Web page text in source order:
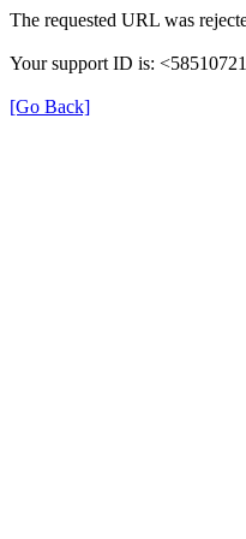
The requested URL was
Your support ID is:
[Go Back]